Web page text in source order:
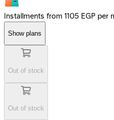
Installments from 1105 EGP
Show plans
Out of stock
Out of stock